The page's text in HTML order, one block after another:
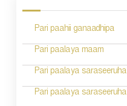
Pari paahii ganaadhipa
Pari paalaya maam
Pari paalaya saraseeruha
Pari paalaya saraseeruha